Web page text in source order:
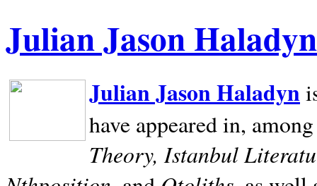
Julian Jason Haladyn
Julian Jason Haladyn
have appeared in,
Theory, Istanbul